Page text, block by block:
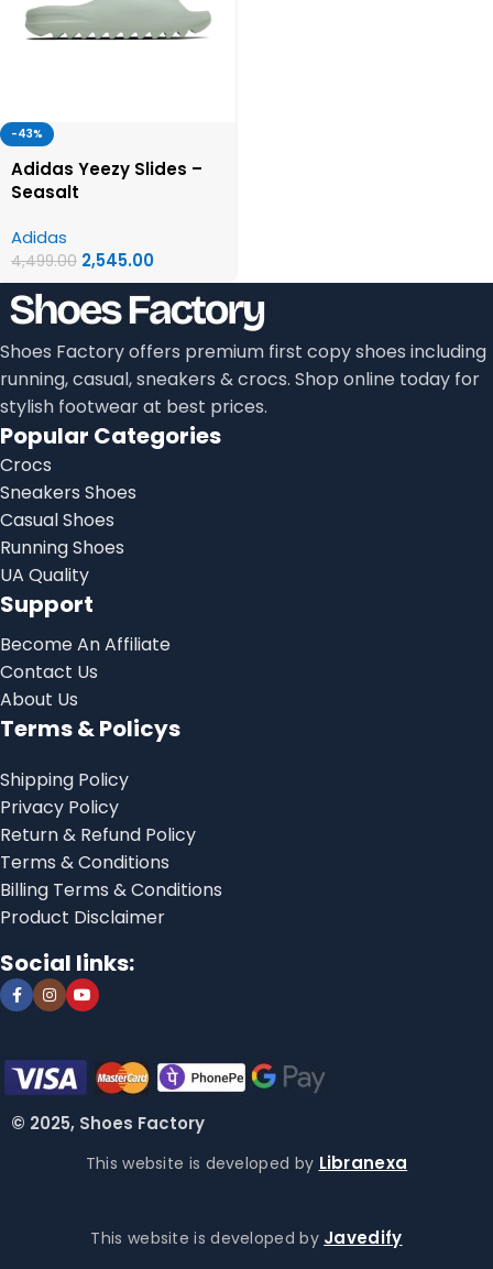
-43%
Adidas Yeezy Slides –
Seasalt
Adidas
4,499.00 2,545.00
Shoes Factory offers premium first copy shoes including
running, casual, sneakers & crocs. Shop online today for
stylish footwear at best prices.
Popular Categories
Crocs
Sneakers Shoes
Casual Shoes
Running Shoes
UA Quality
Support
Become An Affiliate
Contact Us
About Us
Terms & Policys
Shipping Policy
Privacy Policy
Return & Refund Policy
Terms & Conditions
Billing Terms & Conditions
Product Disclaimer
Social links:
© 2025, Shoes Factory
This website is developed by Libranexa
This website is developed by Javedify